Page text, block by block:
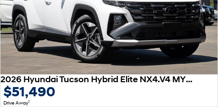
2026 Hyundai Tucson Hybrid Elite NX4.V4 MY26
$51,490
Drive Away1